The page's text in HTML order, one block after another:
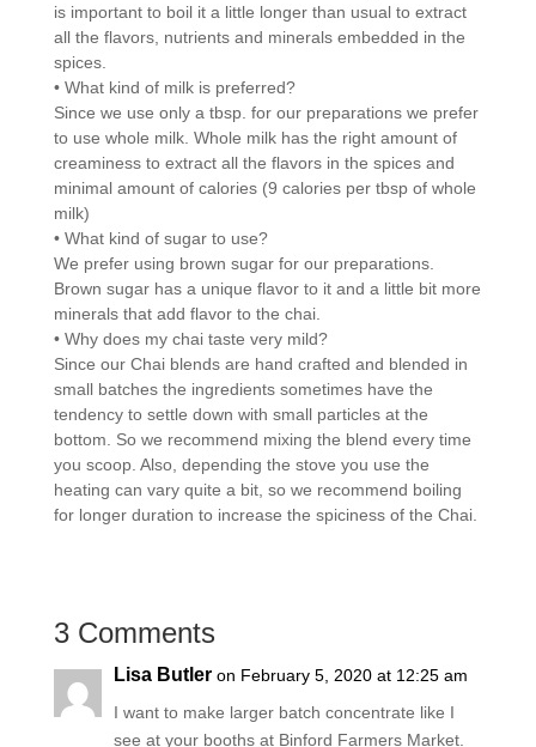
is important to boil it a little longer than usual to extract
all the flavors, nutrients and minerals embedded in the
spices.
• What kind of milk is preferred?
Since we use only a tbsp. for our preparations we prefer
to use whole milk. Whole milk has the right amount of
creaminess to extract all the flavors in the spices and
minimal amount of calories (9 calories per tbsp of whole
milk)
• What kind of sugar to use?
We prefer using brown sugar for our preparations.
Brown sugar has a unique flavor to it and a little bit more
minerals that add flavor to the chai.
• Why does my chai taste very mild?
Since our Chai blends are hand crafted and blended in
small batches the ingredients sometimes have the
tendency to settle down with small particles at the
bottom. So we recommend mixing the blend every time
you scoop. Also, depending the stove you use the
heating can vary quite a bit, so we recommend boiling
for longer duration to increase the spiciness of the Chai.
3 Comments
Lisa Butler on February 5, 2020 at 12:25 am
I want to make larger batch concentrate like I
see at your booths at Binford Farmers Market.